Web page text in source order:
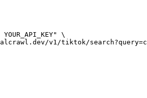
\
v1/tiktok/